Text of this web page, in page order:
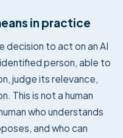
in practice
decision to act on an AI
person, able to
judge its relevance,
This is not a human
who understands
and who can